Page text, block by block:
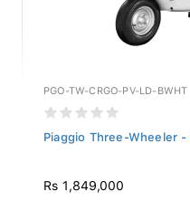
PGO-TW-CRGO-PV-LD-BWHT
Piaggio Three-Wheeler -
Rs 1,849,000